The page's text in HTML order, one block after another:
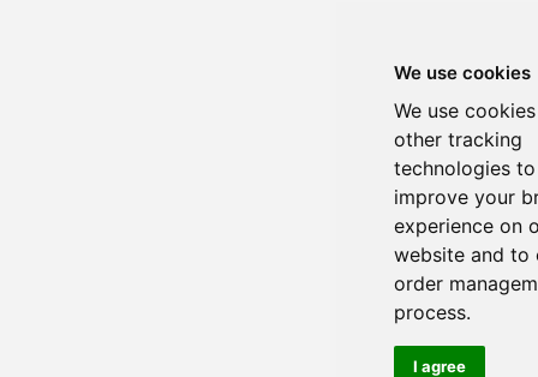
We use cookies
We use
other tracking
technologies to
improve your
experience on
website and to
order
process.
I agree